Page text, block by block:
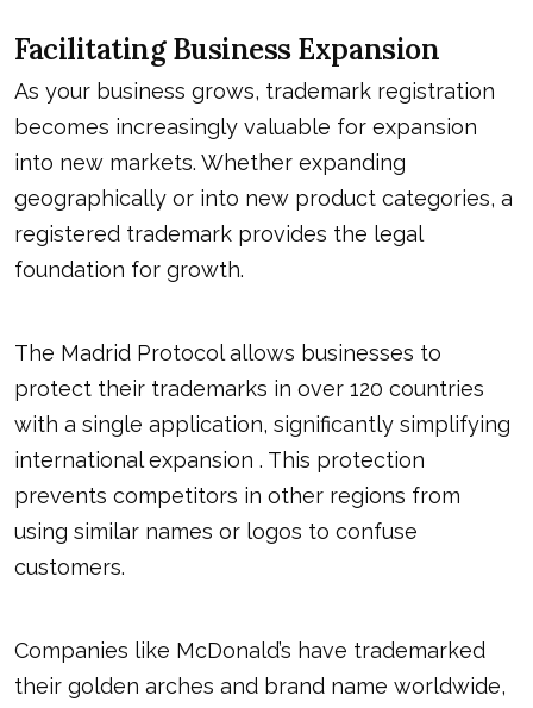
Facilitating Business Expansion
As your business grows, trademark registration
becomes increasingly valuable for expansion
into new markets. Whether expanding
geographically or into new product categories, a
registered trademark provides the legal
foundation for growth.
The Madrid Protocol allows businesses to
protect their trademarks in over 120 countries
with a single application, significantly simplifying
international expansion . This protection
prevents competitors in other regions from
using similar names or logos to confuse
customers.
Companies like McDonald’s have trademarked
their golden arches and brand name worldwide,